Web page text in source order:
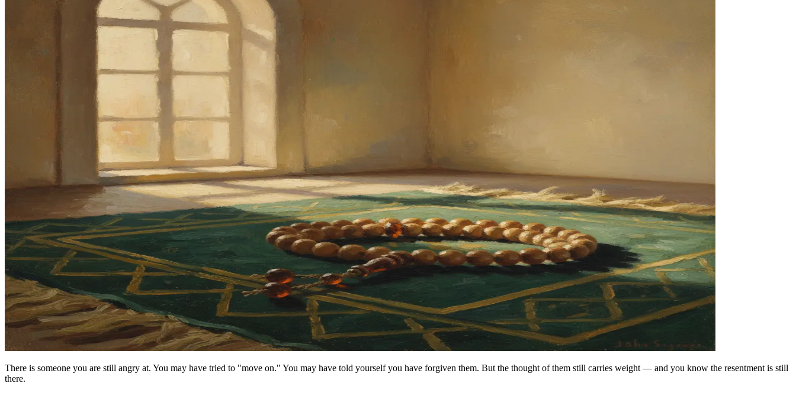
There is someone you are still angry at. You may have tried to "move on." You may have told yourself you have forgiven them. But the thought of them still carries weight — and you know the resentment is still
there.